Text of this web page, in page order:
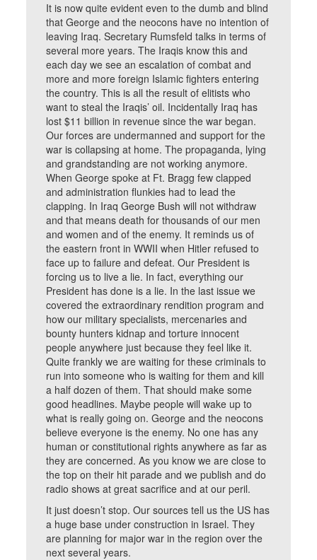
It is now quite evident even to the dumb and blind
that George and the neocons have no intention of
leaving Iraq. Secretary Rumsfeld talks in terms of
several more years. The Iraqis know this and
each day we see an escalation of combat and
more and more foreign Islamic fighters entering
the country. This is all the result of elitists who
want to steal the Iraqis’ oil. Incidentally Iraq has
lost $11 billion in revenue since the war began.
Our forces are undermanned and support for the
war is collapsing at home. The propaganda, lying
and grandstanding are not working anymore.
When George spoke at Ft. Bragg few clapped
and administration flunkies had to lead the
clapping. In Iraq George Bush will not withdraw
and that means death for thousands of our men
and women and of the enemy. It reminds us of
the eastern front in WWII when Hitler refused to
face up to failure and defeat. Our President is
forcing us to live a lie. In fact, everything our
President has done is a lie. In the last issue we
covered the extraordinary rendition program and
how our military specialists, mercenaries and
bounty hunters kidnap and torture innocent
people anywhere just because they feel like it.
Quite frankly we are waiting for these criminals to
run into someone who is waiting for them and kill
a half dozen of them. That should make some
good headlines. Maybe people will wake up to
what is really going on. George and the neocons
believe everyone is the enemy. No one has any
human or constitutional rights anywhere as far as
they are concerned. As you know we are close to
the top on their hit parade and we publish and do
radio shows at great sacrifice and at our peril.
It just doesn’t stop. Our sources tell us the US has
a huge base under construction in Israel. They
are planning for major war in the region over the
next several years.